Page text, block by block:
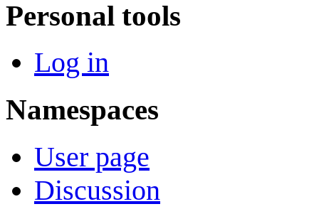
Personal tools
Log in
Namespaces
User page
Discussion